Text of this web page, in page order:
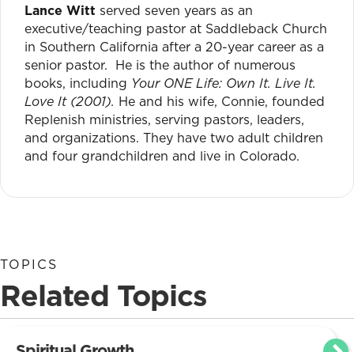
Lance Witt served seven years as an
executive/teaching pastor at Saddleback Church
in Southern California after a 20-year career as a
senior pastor. He is the author of numerous
books, including Your ONE Life: Own It. Live It.
Love It (2001). He and his wife, Connie, founded
Replenish ministries, serving pastors, leaders,
and organizations. They have two adult children
and four grandchildren and live in Colorado.
TOPICS
Related Topics